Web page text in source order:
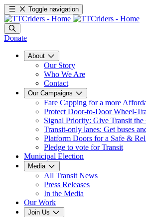
Toggle navigation
Donate
About
Our Story
Who We Are
Contact
Our Campaigns
Fare Capping for a more
Protect Door-to-Door Wheel-
Signal Priority: Give Transit
Transit-only lanes: Get buses
Platform Doors for a Safe &
Pledge to vote for Transit
Municipal Election
Media
All Transit News
Press Releases
In the Media
Our Work
Join Us